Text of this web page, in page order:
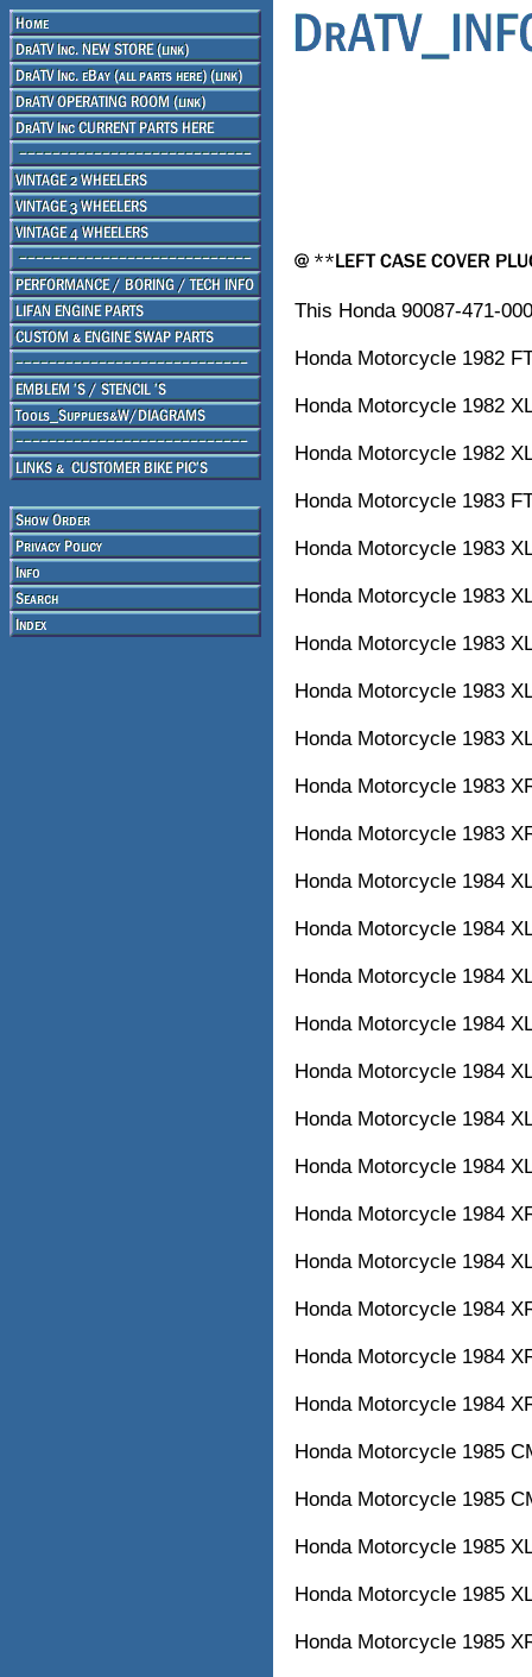
This Honda 90087-471-
Honda Motorcycle 1982
Honda Motorcycle 1982
Honda Motorcycle 1982
Honda Motorcycle 1983
Honda Motorcycle 1983
Honda Motorcycle 1983
Honda Motorcycle 1983
Honda Motorcycle 1983
Honda Motorcycle 1983
Honda Motorcycle 1983
Honda Motorcycle 1983
Honda Motorcycle 1984
Honda Motorcycle 1984
Honda Motorcycle 1984
Honda Motorcycle 1984
Honda Motorcycle 1984
Honda Motorcycle 1984
Honda Motorcycle 1984
Honda Motorcycle 1984
Honda Motorcycle 1984
Honda Motorcycle 1984
Honda Motorcycle 1984
Honda Motorcycle 1984
Honda Motorcycle 1985
Honda Motorcycle 1985
Honda Motorcycle 1985
Honda Motorcycle 1985
Honda Motorcycle 1985